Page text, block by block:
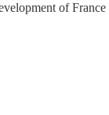
of France